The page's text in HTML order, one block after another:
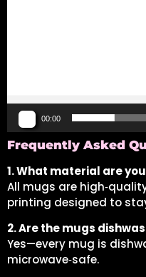
00:00
Frequently Asked
1. What material are
All mugs are
printing designed to
2. Are the mugs
Yes—every mug is
microwave‑safe.